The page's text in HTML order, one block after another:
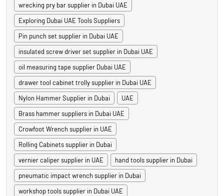
wrecking pry bar supplier in Dubai UAE
Exploring Dubai UAE Tools Suppliers
Pin punch set supplier in Dubai UAE
insulated screw driver set supplier in Dubai UAE
oil measuring tape supplier Dubai UAE
drawer tool cabinet trolly supplier in Dubai UAE
Nylon Hammer Supplier in Dubai
UAE
Brass hammer suppliers in Dubai UAE
Crowfoot Wrench supplier in UAE
Rolling Cabinets supplier in Dubai
vernier caliper supplier in UAE
hand tools supplier in Dubai
pneumatic impact wrench supplier in Dubai
workshop tools supplier in Dubai UAE